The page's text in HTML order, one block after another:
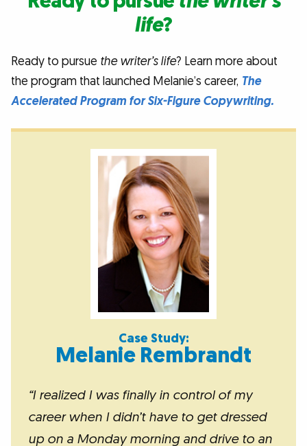
life?
Ready to pursue the writer’s life? Learn more about
the program that launched Melanie’s career, The
Accelerated Program for Six-Figure Copywriting.
Case Study:
Melanie Rembrandt
“I realized I was finally in control of my
career when I didn’t have to get dressed
up on a Monday morning and drive to an